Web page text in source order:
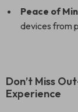
Peace of
devices from
Don’t Miss
Experience